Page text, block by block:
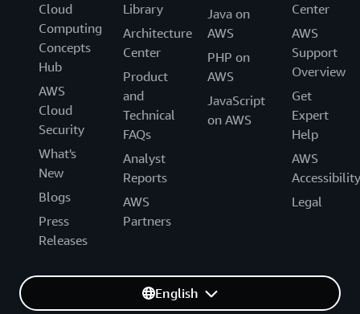
Cloud
Computing
Concepts
Hub
AWS
Cloud
Security
What's
New
Blogs
Press
Releases
Library
Architecture
Center
Product
and
Technical
FAQs
Analyst
Reports
AWS
Partners
Java on
AWS
PHP on
AWS
JavaScript
on AWS
Center
AWS
Support
Overview
Get
Expert
Help
AWS
Accessibility
Legal
English